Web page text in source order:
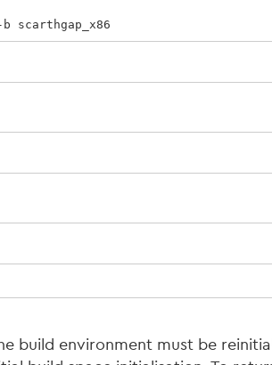
scarthgap_x86
build environment must be